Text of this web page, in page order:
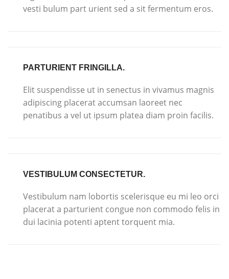
vesti bulum part urient sed a sit fermentum eros.
PARTURIENT FRINGILLA.
Elit suspendisse ut in senectus in vivamus magnis
adipiscing placerat accumsan laoreet nec
penatibus a vel ut ipsum platea diam proin facilis.
VESTIBULUM CONSECTETUR.
Vestibulum nam lobortis scelerisque eu mi leo orci
placerat a parturient congue non commodo felis in
dui lacinia potenti aptent torquent mia.